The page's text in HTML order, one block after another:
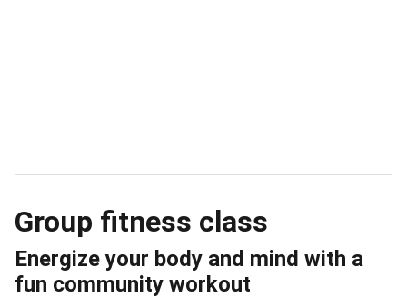
Group fitness class
Energize your body and mind with a
fun community workout